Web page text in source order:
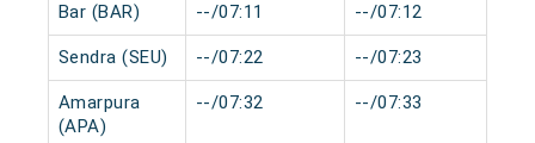
Bar (BAR) --/07:11 --/07:12
Sendra (SEU) --/07:22 --/07:23
Amarpura
(APA)
--/07:32 --/07:33